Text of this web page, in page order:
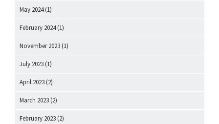
May 2024(1)
February 2024(1)
November 2023 (1)
July 2023 (1)
April 2023 (2)
March 2023 (2)
February 2023 (2)